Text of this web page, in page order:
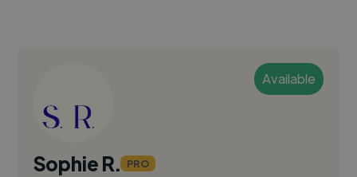
Available
Sophie R. PRO